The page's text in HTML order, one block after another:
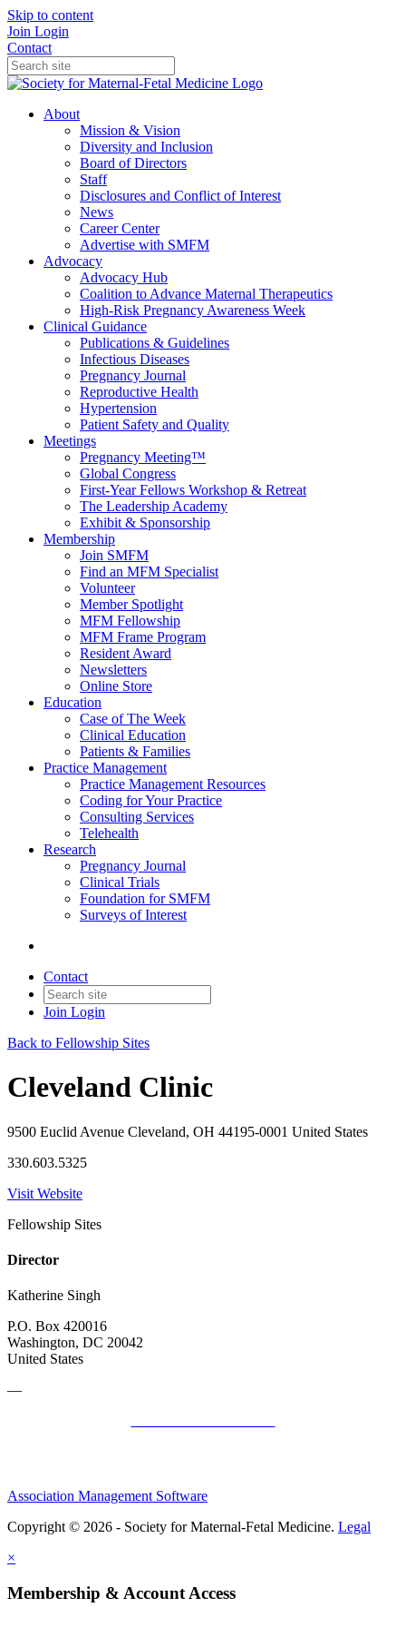
Skip to content
Join Login
Contact
About
Mission & Vision
Diversity and Inclusion
Board of Directors
Staff
Disclosures and Conflict of Interest
News
Career Center
Advertise with SMFM
Advocacy
Advocacy Hub
Coalition to Advance Maternal Therapeutics
High-Risk Pregnancy Awareness Week
Clinical Guidance
Publications & Guidelines
Infectious Diseases
Pregnancy Journal
Reproductive Health
Hypertension
Patient Safety and Quality
Meetings
Pregnancy Meeting™
Global Congress
First-Year Fellows Workshop & Retreat
The Leadership Academy
Exhibit & Sponsorship
Membership
Join SMFM
Find an MFM Specialist
Volunteer
Member Spotlight
MFM Fellowship
MFM Frame Program
Resident Award
Newsletters
Online Store
Education
Case of The Week
Clinical Education
Patients & Families
Practice Management
Practice Management Resources
Coding for Your Practice
Consulting Services
Telehealth
Research
Pregnancy Journal
Clinical Trials
Foundation for SMFM
Surveys of Interest
Contact
Join Login
Back to Fellowship Sites
Cleveland Clinic
9500 Euclid Avenue Cleveland, OH 44195-0001 United States
330.603.5325
Visit Website
Fellowship Sites
Director
Katherine Singh
P.O. Box 420016
Washington, DC 20042
United States
—
Association Management Software
Copyright © 2026 - Society for Maternal-Fetal Medicine. Legal
×
Membership & Account Access